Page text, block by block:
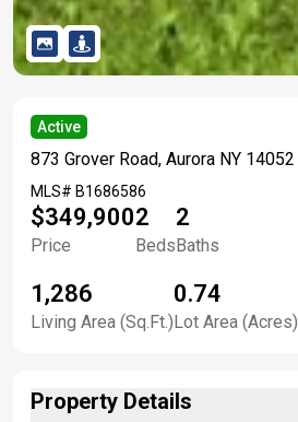
Active
873 Grover Road, Aurora NY 14052
MLS# B1686586
$349,900
Price
2
Beds
2
Baths
1,286
Living Area (Sq.Ft.)
0.74
Lot Area (Acres)
Property Details